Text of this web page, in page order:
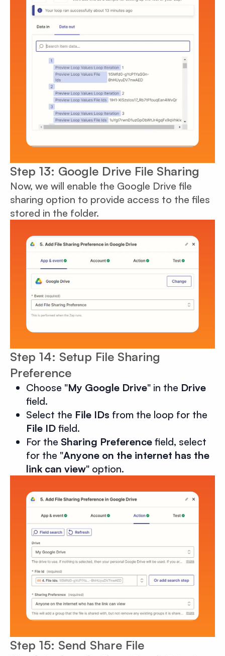
Step 13: Google Drive File Sharing
Now, we will enable the Google Drive file
sharing option to provide access to the files
stored in the folder.
Step 14: Setup File Sharing
Preference
Choose "My Google Drive" in the Drive
field.
Select the File IDs from the loop for the
File ID field.
For the Sharing Preference field, select
for the "Anyone on the internet has the
link can view" option.
Step 15: Send Share File